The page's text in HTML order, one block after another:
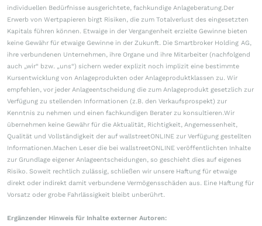
individuellen Bedürfnisse ausgerichtete, fachkundige Anlageberatung.Der
Erwerb von Wertpapieren birgt Risiken, die zum Totalverlust des eingesetzten
Kapitals führen können. Etwaige in der Vergangenheit erzielte Gewinne bieten
keine Gewähr für etwaige Gewinne in der Zukunft. Die Smartbroker Holding AG,
ihre verbundenen Unternehmen, ihre Organe und ihre Mitarbeiter (nachfolgend
auch „wir“ bzw. „uns“) sichern weder explizit noch implizit eine bestimmte
Kursentwicklung von Anlageprodukten oder Anlageproduktklassen zu. Wir
empfehlen, vor jeder Anlageentscheidung die zum Anlageprodukt gesetzlich zur
Verfügung zu stellenden Informationen (z.B. den Verkaufsprospekt) zur
Kenntnis zu nehmen und einen fachkundigen Berater zu konsultieren.Wir
übernehmen keine Gewähr für die Aktualität, Richtigkeit, Angemessenheit,
Qualität und Vollständigkeit der auf wallstreetONLINE zur Verfügung gestellten
Informationen.Machen Leser die bei wallstreetONLINE veröffentlichten Inhalte
zur Grundlage eigener Anlageentscheidungen, so geschieht dies auf eigenes
Risiko. Soweit rechtlich zulässig, schließen wir unsere Haftung für etwaige
direkt oder indirekt damit verbundene Vermögensschäden aus. Eine Haftung für
Vorsatz oder grobe Fahrlässigkeit bleibt unberührt.
Ergänzender Hinweis für Inhalte externer Autoren: